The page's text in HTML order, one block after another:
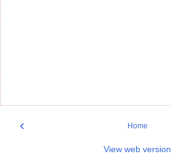
‹ Home
View web version